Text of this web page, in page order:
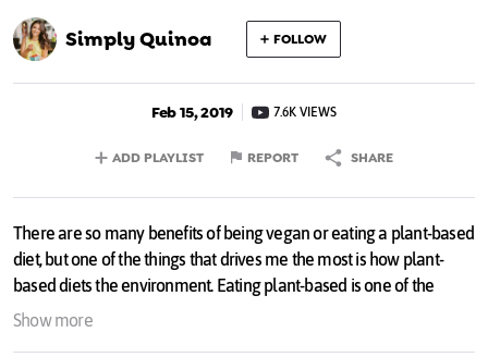
Simply Quinoa FOLLOW
Feb 15, 2019 7.6K VIEWS
ADD PLAYLIST REPORT SHARE
There are so many benefits of being vegan or eating a plant-based
diet, but one of the things that drives me the most is how plant-
based diets the environment. Eating plant-based is one of the
single biggest ways we can save the planet and this video talks
Show more